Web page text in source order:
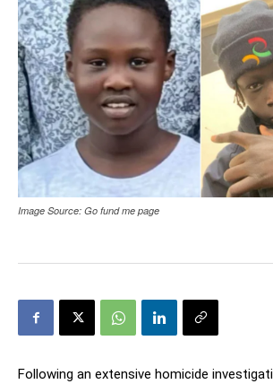
Image Source: Go fund me page
Following an extensive homicide